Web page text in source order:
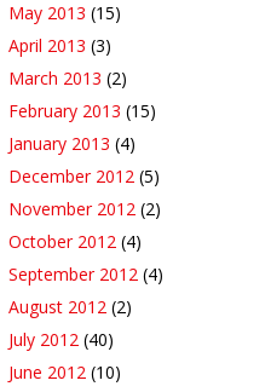
May 2013 (15)
April 2013 (3)
March 2013 (2)
February 2013 (15)
January 2013 (4)
December 2012 (5)
November 2012 (2)
October 2012 (4)
September 2012 (4)
August 2012 (2)
July 2012 (40)
June 2012 (10)